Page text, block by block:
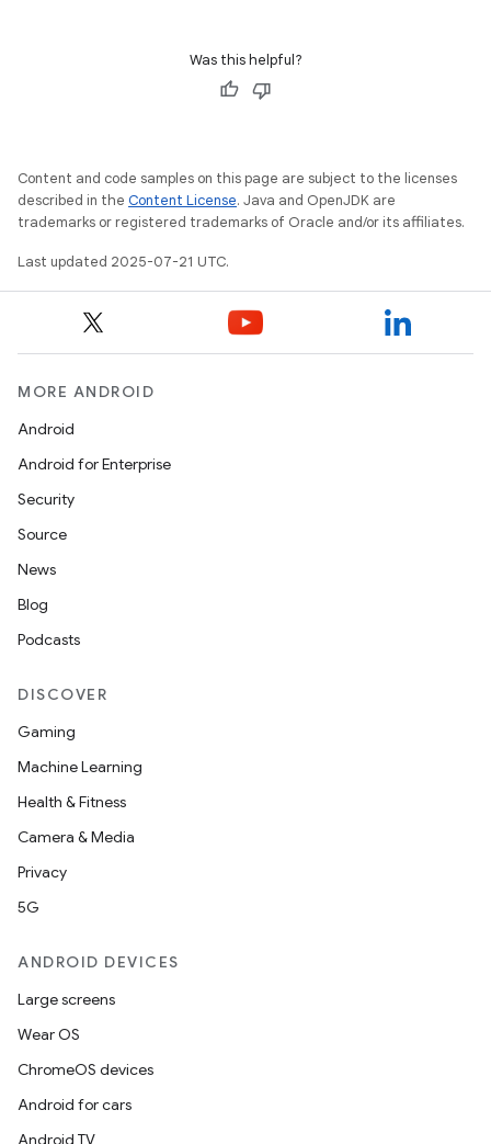
Was this helpful?
Content and code samples on this page are subject to the licenses
described in the Content License. Java and OpenJDK are
trademarks or registered trademarks of Oracle and/or its affiliates.
Last updated 2025-07-21 UTC.
MORE ANDROID
Android
Android for Enterprise
Security
Source
News
Blog
Podcasts
DISCOVER
Gaming
Machine Learning
Health & Fitness
Camera & Media
Privacy
5G
ANDROID DEVICES
Large screens
Wear OS
ChromeOS devices
Android for cars
Android TV